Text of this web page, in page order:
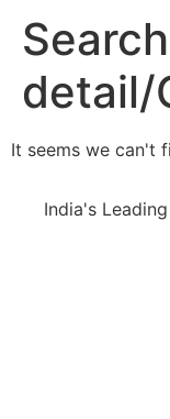
detail/
It seems we can't
India's